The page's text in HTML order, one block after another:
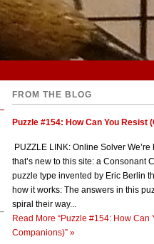
FROM THE BLOG
Puzzle #154: How Can You Resist
PUZZLE LINK: Online Solver
that’s new to this site: a Consonant
puzzle type invented by Eric Berlin
how it works: The answers in this
spiral their way...
Read More “Puzzle #154: How Can
Companions)” »